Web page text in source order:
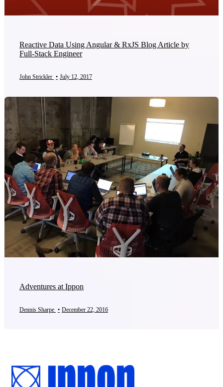
Reactive Data Using Angular & RxJS Blog Article by
Full-Stack Engineer
John Strickler • July 12, 2017
Adventures at Ippon
Dennis Sharpe • December 22, 2016